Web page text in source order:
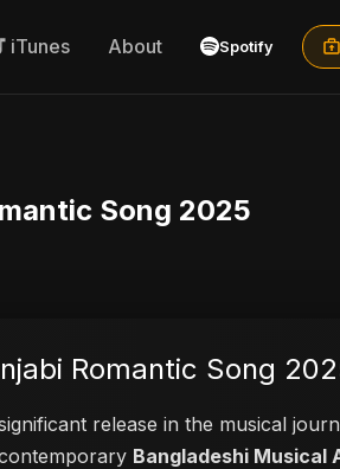
iTunes About Spotify
Song 2025
Romantic Song
release in the musical
Bangladeshi Musical